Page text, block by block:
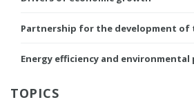
Partnership for the development of
Energy efficiency and
TOPICS